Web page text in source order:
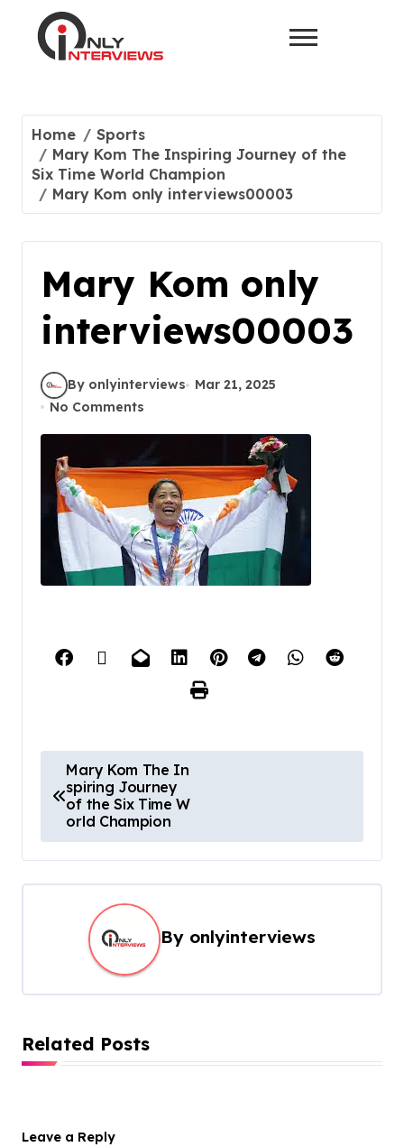
Home
Sports
Mary Kom The Inspiring Journey of the
Six Time World Champion
Mary Kom only interviews00003
Mary Kom only
interviews00003
By onlyinterviews
Mar 21, 2025
No Comments
Mary Kom The In
spiring Journey
of the Six Time W
orld Champion
By onlyinterviews
Related Posts
Leave a Reply